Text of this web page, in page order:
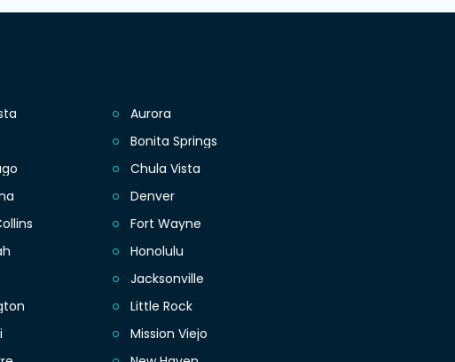
Aurora
Bonita Springs
Chula Vista
Denver
Fort Wayne
Honolulu
Jacksonville
Little Rock
Mission Viejo